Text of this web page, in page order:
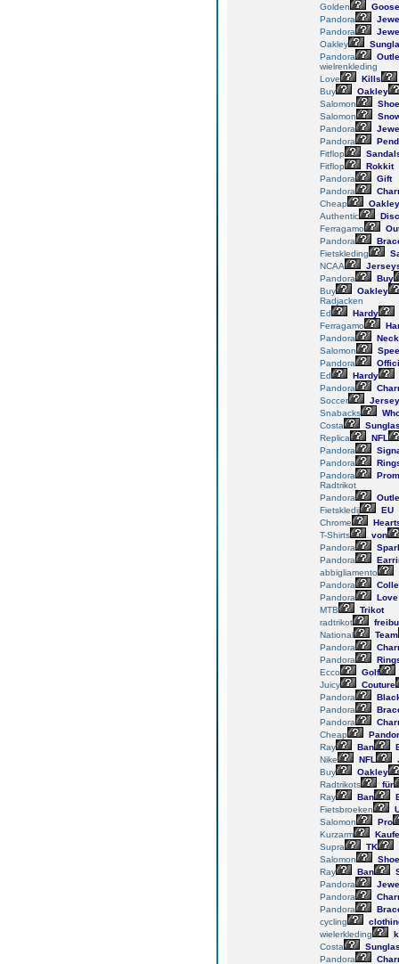
Golden
Goose
Pandora
Pandora
Oakley
Pandora
wielrenkleding
Love
Kills
Buy
Oakley
Salomon
Salomon
Pandora
Pandora
Fitflop
Fitflop
Rokkit
Pandora
Gift
Pandora
Cheap
Oakley
Authentic
Ferragamo
Pandora
Fietskleding
NCAA
Pandora
Buy
Buy
Oakley
Radjacken
Ed
Hardy
Ferragamo
Pandora
Salomon
Pandora
Ed
Hardy
Pandora
Soccer
Snabacks
Costa
Replica
NFL
Pandora
Pandora
Pandora
Radtrikot
Pandora
Fietskledij
EU
Chrome
T-Shirts
von
Pandora
Pandora
abbigliamento
Pandora
Pandora
Love
MTB
Trikot
radtrikot
National
Team
Pandora
Pandora
Ecco
Golf
Juicy
Couture
Pandora
Pandora
Pandora
Cheap
Ray
Ban
Nike
NFL
Buy
Oakley
Radtrikots
für
Ray
Ban
Fietsbroeken
Salomon
Pro
Kurzarm
Supra
TK
Salomon
Ray
Ban
Pandora
Pandora
Pandora
cycling
wielerkleding
Costa
Pandora